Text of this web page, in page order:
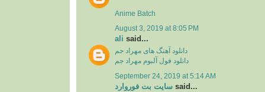
Anime Batch
August 3, 2019 at 8:05 PM
ali said...
دانلود آهنگ های مهراد جم
دانلود فول آلبوم مهراد جم
September 24, 2019 at 5:14 AM
سایت بت فوروارد said...